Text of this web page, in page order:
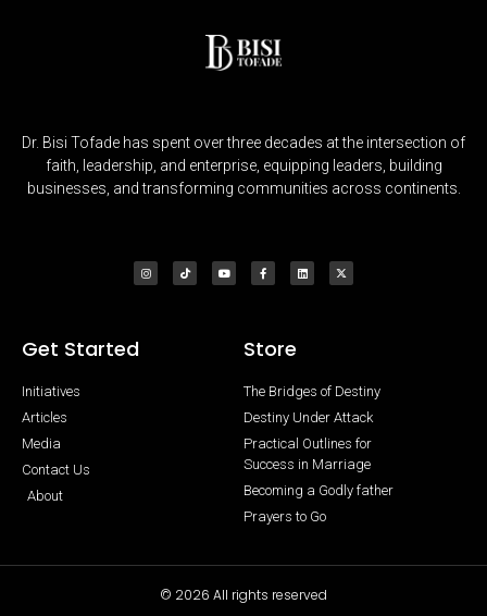
Dr. Bisi Tofade has spent over three decades at the intersection of
faith, leadership, and enterprise, equipping leaders, building
businesses, and transforming communities across continents.
Get Started
Initiatives
Articles
Media
Contact Us
About
Store
The Bridges of Destiny
Destiny Under Attack
Practical Outlines for
Success in Marriage
Becoming a Godly father
Prayers to Go
© 2026 All rights reserved